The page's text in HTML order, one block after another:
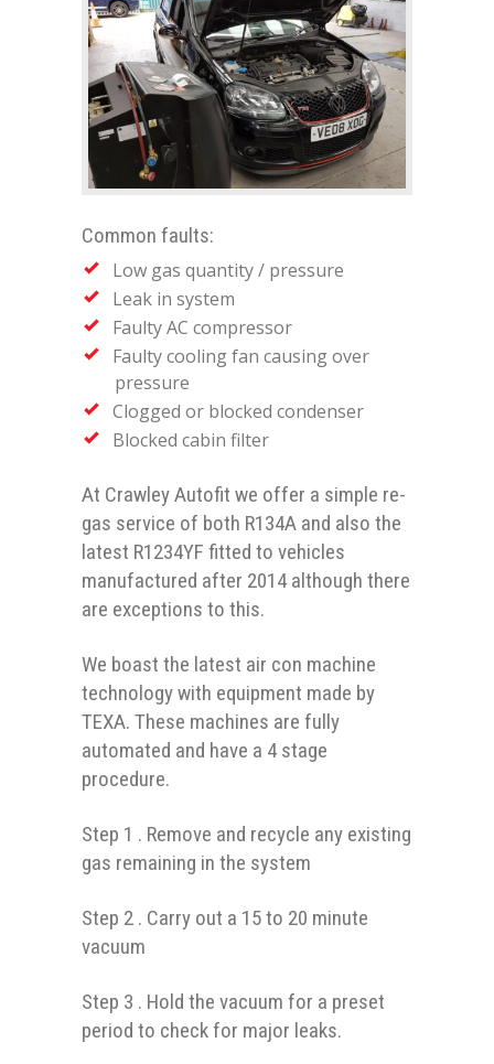
Common faults:
Low gas quantity / pressure
Leak in system
Faulty AC compressor
Faulty cooling fan causing over
pressure
Clogged or blocked condenser
Blocked cabin filter
At Crawley Autofit we offer a simple re-
gas service of both R134A and also the
latest R1234YF fitted to vehicles
manufactured after 2014 although there
are exceptions to this.
We boast the latest air con machine
technology with equipment made by
TEXA. These machines are fully
automated and have a 4 stage
procedure.
Step 1 . Remove and recycle any existing
gas remaining in the system
Step 2 . Carry out a 15 to 20 minute
vacuum
Step 3 . Hold the vacuum for a preset
period to check for major leaks.